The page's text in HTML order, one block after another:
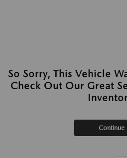
So Sorry, This Vehicle
Check Out Our Great
Continue